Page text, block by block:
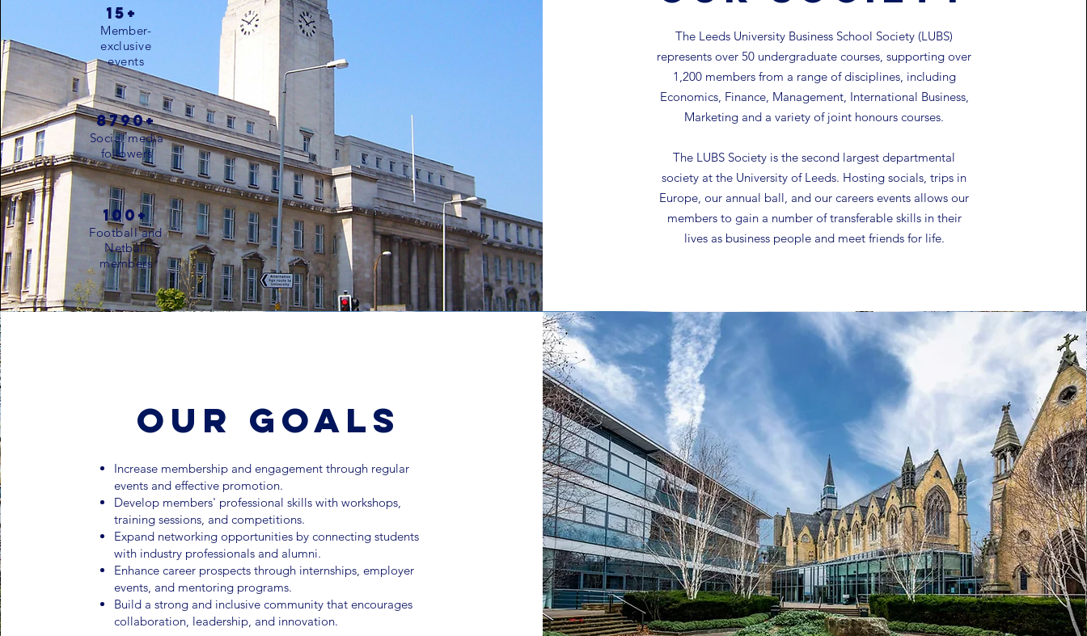
15+
Member-
exclusive
events
8790+
Social media
followers
100+
Football and
Netball
members
The Leeds University Business School Society (LUBS)
represents over 50 undergraduate courses, supporting over
1,200 members from a range of disciplines, including
Economics, Finance, Management, International Business,
Marketing and a variety of joint honours courses.
The LUBS Society is the second largest departmental
society at the University of Leeds. Hosting socials, trips in
Europe, our annual ball, and our careers events allows our
members to gain a number of transferable skills in their
lives as business people and meet friends for life.
Our Goals
Increase membership and engagement through regular
events and effective promotion.
Develop members' professional skills with workshops,
training sessions, and competitions.
Expand networking opportunities by connecting students
with industry professionals and alumni.
Enhance career prospects through internships, employer
events, and mentoring programs.
Build a strong and inclusive community that encourages
collaboration, leadership, and innovation.